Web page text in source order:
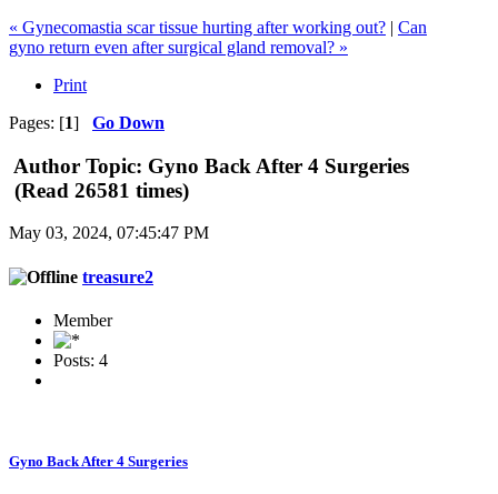
« Gynecomastia scar tissue hurting after working out? | Can
gyno return even after surgical gland removal? »
Print
Pages: [1] Go Down
Author Topic: Gyno Back After 4 Surgeries
(Read 26581 times)
May 03, 2024, 07:45:47 PM
treasure2
Member
Posts: 4
Gyno Back After 4 Surgeries